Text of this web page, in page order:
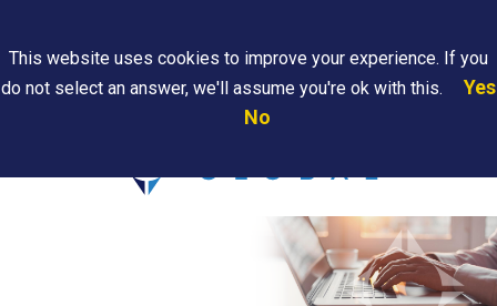
Are
This website uses cookies to improve your experience. If you
do not select an answer, we'll assume you're ok with this.
Yes
No